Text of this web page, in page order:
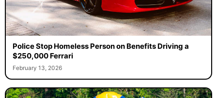
Police Stop Homeless Person on Benefits Driving a
$250,000 Ferrari
February 13, 2026